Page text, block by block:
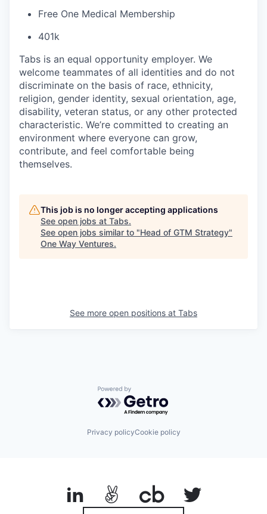
Free One Medical Membership
401k
Tabs is an equal opportunity employer. We
welcome teammates of all identities and do not
discriminate on the basis of race, ethnicity,
religion, gender identity, sexual orientation, age,
disability, veteran status, or any other protected
characteristic. We’re committed to creating an
environment where everyone can grow,
contribute, and feel comfortable being
themselves.
This job is no longer accepting applications
See open jobs at Tabs.
See open jobs similar to "Head of GTM Strategy"
One Way Ventures.
See more open positions at Tabs
Powered by Getro.com
Privacy policyCookie policy